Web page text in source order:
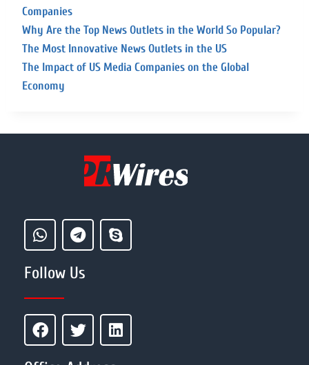
Companies
Why Are the Top News Outlets in the World So Popular?
The Most Innovative News Outlets in the US
The Impact of US Media Companies on the Global
Economy
Follow Us